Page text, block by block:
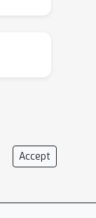
the
Accept